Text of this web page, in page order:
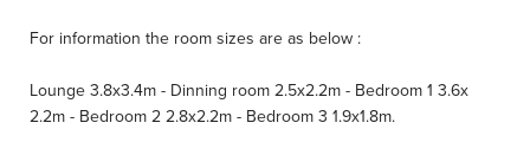
For information the room sizes are as below :
Lounge 3.8x3.4m - Dinning room 2.5x2.2m - Bedroom 1 3.6x
2.2m - Bedroom 2 2.8x2.2m - Bedroom 3 1.9x1.8m.